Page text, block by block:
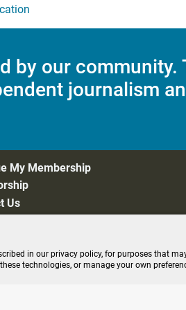
by our
journalism
My Membership
Us
FCC Public Files FCC Applications
in our privacy policy, for purposes that
technologies, or manage your own